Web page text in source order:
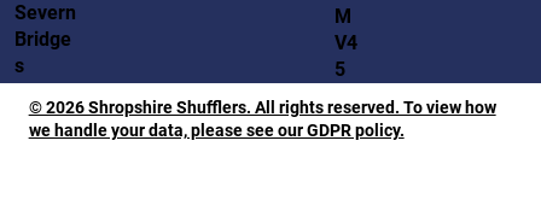
Severn
Bridge
s
M
V4
5
© 2026 Shropshire Shufflers. All rights reserved. To view how
we handle your data, please see our GDPR policy.